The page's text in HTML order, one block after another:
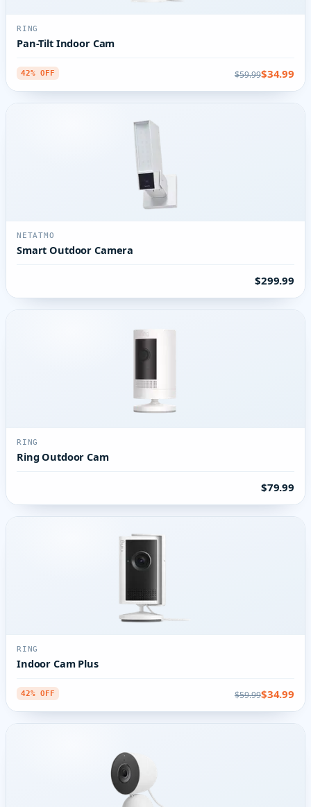
RING
Pan-Tilt Indoor Cam
42% OFF $59.99$34.99
NETATMO
Smart Outdoor Camera
$299.99
RING
Ring Outdoor Cam
$79.99
RING
Indoor Cam Plus
42% OFF $59.99$34.99